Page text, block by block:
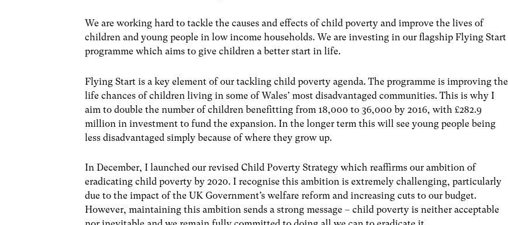
We are working hard to tackle the causes and effects of child poverty and improve the lives of
children and young people in low income households. We are investing in our flagship Flying Start
programme which aims to give children a better start in life.
Flying Start is a key element of our tackling child poverty agenda. The programme is improving the
life chances of children living in some of Wales’ most disadvantaged communities. This is why I
aim to double the number of children benefitting from 18,000 to 36,000 by 2016, with £282.9
million in investment to fund the expansion. In the longer term this will see young people being
less disadvantaged simply because of where they grow up.
In December, I launched our revised Child Poverty Strategy which reaffirms our ambition of
eradicating child poverty by 2020. I recognise this ambition is extremely challenging, particularly
due to the impact of the UK Government’s welfare reform and increasing cuts to our budget.
However, maintaining this ambition sends a strong message – child poverty is neither acceptable